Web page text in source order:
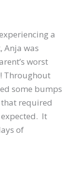
a
Anja was
worst
Throughout
some bumps
required
It
of